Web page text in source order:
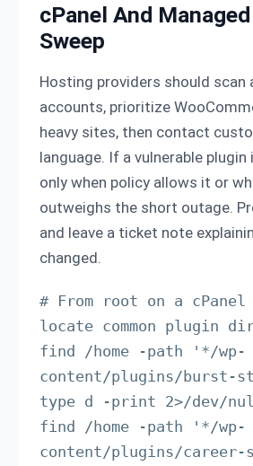
cPanel And
Sweep
Hosting providers should scan
accounts, prioritize
heavy sites, then contact
language. If a vulnerable
only when policy allows it or
outweighs the short outage.
and leave a ticket note
changed.
# From root on a
locate common plugin
find /home -path '*/wp-
content/plugins/
type d -print 2>/dev/
find /home -path '*/wp-
content/plugins/